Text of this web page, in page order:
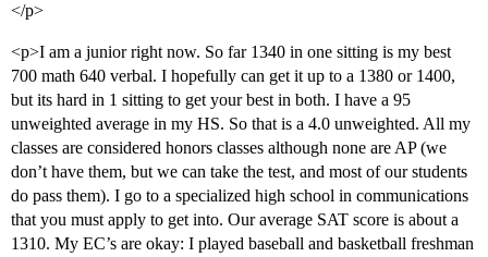
</p>
<p>I am a junior right now. So far 1340 in one sitting is my best
700 math 640 verbal. I hopefully can get it up to a 1380 or 1400,
but its hard in 1 sitting to get your best in both. I have a 95
unweighted average in my HS. So that is a 4.0 unweighted. All my
classes are considered honors classes although none are AP (we
don’t have them, but we can take the test, and most of our students
do pass them). I go to a specialized high school in communications
that you must apply to get into. Our average SAT score is about a
1310. My EC’s are okay: I played baseball and basketball freshman